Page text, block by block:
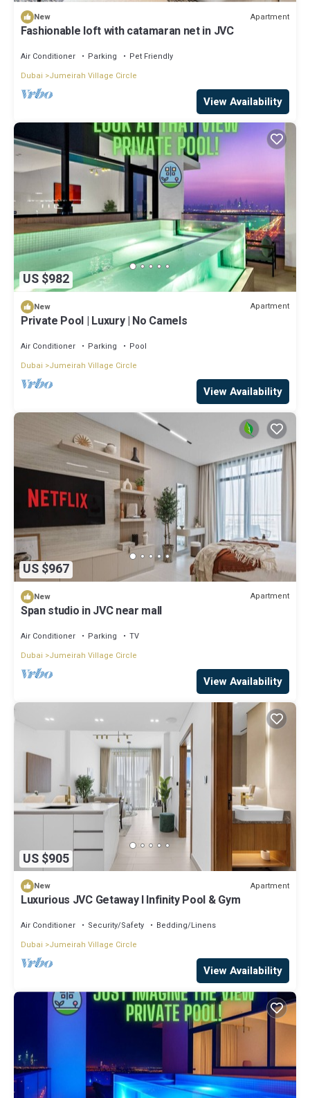
New Apartment
Fashionable loft with catamaran net in JVC
Air Conditioner Parking
Pet Friendly
Dubai
Jumeirah Village Circle
View Availability
US $982
New Apartment
Private Pool | Luxury | No Camels
Air Conditioner Parking
Pool
Dubai
Jumeirah Village Circle
View Availability
US $967
New Apartment
Span studio in JVC near mall
Air Conditioner Parking
TV
Dubai
Jumeirah Village Circle
View Availability
US $905
New Apartment
Luxurious JVC Getaway l Infinity Pool & Gym
Air Conditioner Security/Safety
Bedding/Linens
Dubai
Jumeirah Village Circle
View Availability